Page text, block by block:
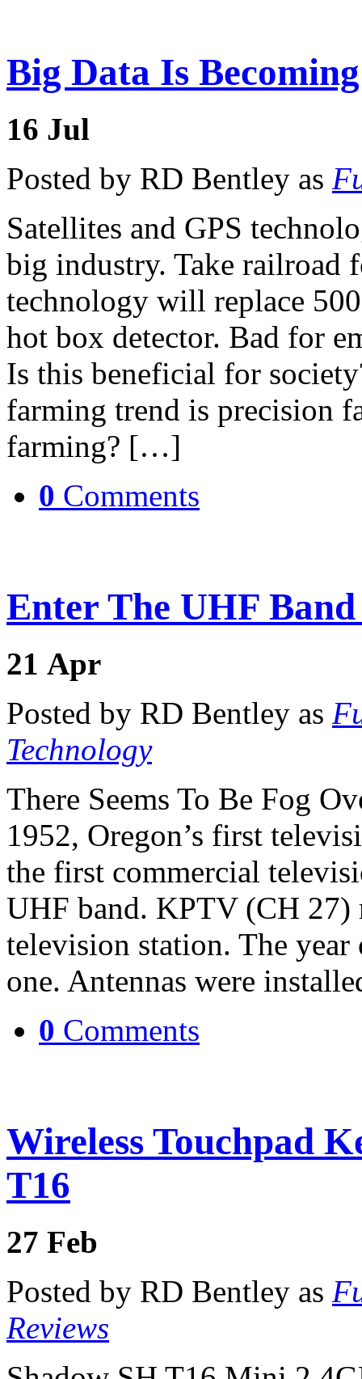
Big Data Is
16 Jul
Posted by RD Bentley as
Satellites and GPS
big industry. Take railroad
technology will replace
hot box detector. Bad for
Is this beneficial for
farming trend is precision
farming? […]
0 Comments
Enter The UHF
21 Apr
Posted by RD Bentley as
Technology
There Seems To Be Fog
1952, Oregon’s first
the first commercial
UHF band. KPTV (CH 27)
television station. The year
one. Antennas were
0 Comments
Wireless Touchpad
T16
27 Feb
Posted by RD Bentley as
Reviews